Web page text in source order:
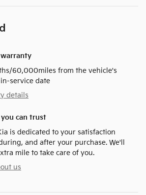
60,000miles from the vehicle's
service date
details
can trust
is dedicated to your satisfaction
and after your purchase. We'll
mile to take care of you.
us